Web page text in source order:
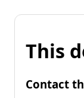
This
Contact